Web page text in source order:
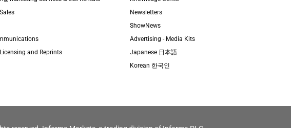
and Reprints
Newsletters
ShowNews
Advertising - Media Kits
Japanese 日本語
Korean 한국인